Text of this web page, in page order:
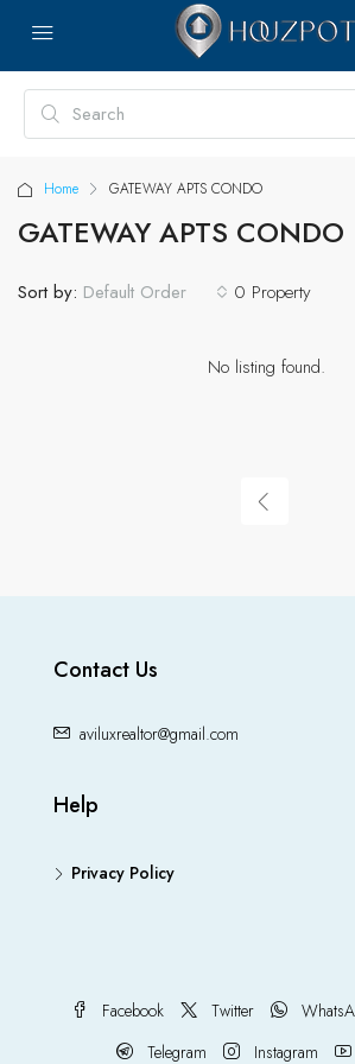
Home GATEWAY APTS CONDO
GATEWAY APTS CONDO
0 Property
Sort by: Default Order
No listing found.
Contact Us
aviluxrealtor@gmail.com
Help
Privacy Policy
Facebook Twitter
Telegram
Instagram